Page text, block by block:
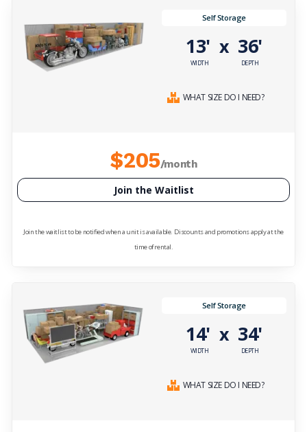
Self Storage
13'
WIDTH
x 36'
DEPTH
WHAT SIZE DO I NEED?
$205/month
Join the Waitlist
Join the waitlist to be notified when a unit is available. Discounts and promotions apply at the
time of rental.
Self Storage
14'
WIDTH
x 34'
DEPTH
WHAT SIZE DO I NEED?